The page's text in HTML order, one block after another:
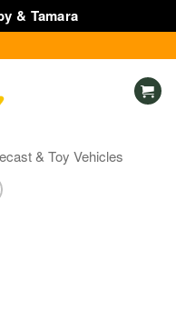
& Tamara
& Toy Vehicles